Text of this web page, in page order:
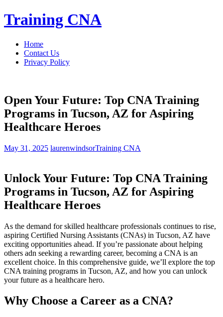
Skip
to
Training CNA
Home
Contact Us
Privacy Policy
Open Your Future: Top CNA Training
Programs in Tucson, AZ for Aspiring
Healthcare Heroes
May 31, 2025 laurenwindsorTraining CNA
Unlock Your Future: ⁣Top‌ CNA ⁣Training
Programs in‌ Tucson, AZ for Aspiring
Healthcare⁤ Heroes
As the demand for skilled healthcare professionals continues ⁣to rise,
aspiring Certified Nursing Assistants (CNAs) in Tucson, AZ have
exciting opportunities ahead.⁢ If you’re passionate about helping
others adn seeking a rewarding career, becoming a CNA is⁣ an​
excellent ⁣choice. In this comprehensive guide, we’ll explore the top‌
CNA training programs in Tucson, AZ,‌ and how you can unlock
your future as a healthcare hero.
Why Choose a Career as a‍ CNA?